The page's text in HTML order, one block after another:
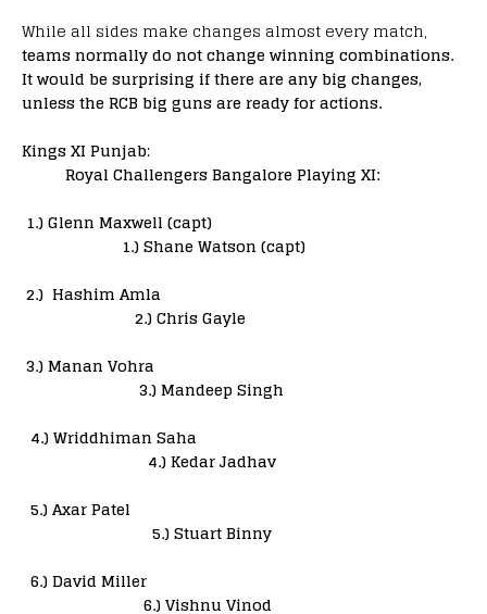
While all sides make changes almost every match,
teams normally do not change winning combinations.
It would be surprising if there are any big changes,
unless the RCB big guns are ready for actions.
Kings XI Punjab:
Royal Challengers Bangalore Playing XI:
1.) Glenn Maxwell (capt)
1.) Shane Watson (capt)
2.) Hashim Amla
2.) Chris Gayle
3.) Manan Vohra
3.) Mandeep Singh
4.) Wriddhiman Saha
4.) Kedar Jadhav
5.) Axar Patel
5.) Stuart Binny
6.) David Miller
6.) Vishnu Vinod